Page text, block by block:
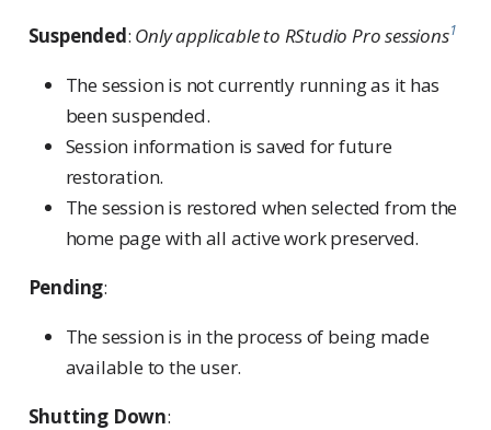
Suspended: Only applicable to RStudio Pro sessions1
The session is not currently running as it has
been suspended.
Session information is saved for future
restoration.
The session is restored when selected from the
home page with all active work preserved.
Pending:
The session is in the process of being made
available to the user.
Shutting Down: